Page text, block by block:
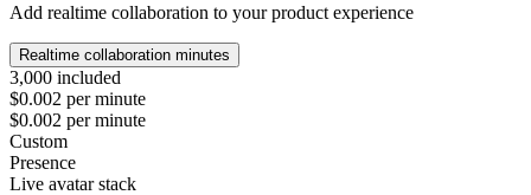
Add realtime collaboration to your product experience
Realtime collaboration minutes
3,000 included
$0.002 per minute
$0.002 per minute
Custom
Presence
Live avatar stack